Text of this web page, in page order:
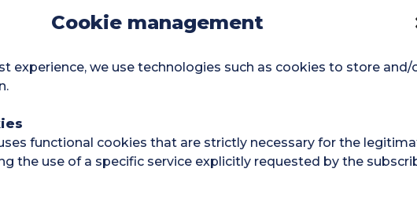
Cookie management
experience, we use technologies such as cookies to store and/
functional cookies that are strictly necessary for the
the use of a specific service explicitly requested by the
nature: What rituals for
by Mara SIERRA-
the IPBES (Intergovernmental Platform on
denouncing the dangers associated with the
phenomena that raise questions about the
nature: on the one hand, environmental
Back